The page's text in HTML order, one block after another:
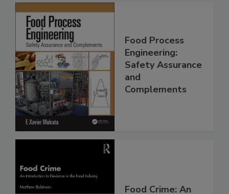
Food Process
Engineering:
Safety Assurance
and
Complements
Food Crime: An